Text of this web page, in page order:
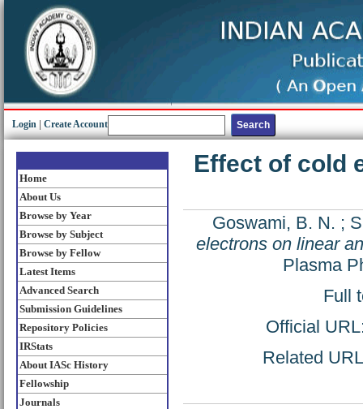
Login Create Account
Home
About Us
Browse by Year
Browse by Subject
Browse by Fellow
Latest Items
Advanced Search
Submission Guidelines
Repository Policies
IRStats
About IASc History
Fellowship
Journals
Effect of cold
Goswami, B. N. ;
electrons on linear
Plasma
Full
Official
Related